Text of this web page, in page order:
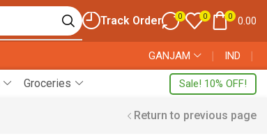
Track Order 0 0 0 0.00
GANJAM ❘ IND ❘
Groceries Sale! 10% OFF!
Return to previous page